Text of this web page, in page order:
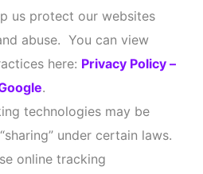
and advertising purposes.
applies to Information
We are not
and security practices of
Social Media Platforms or